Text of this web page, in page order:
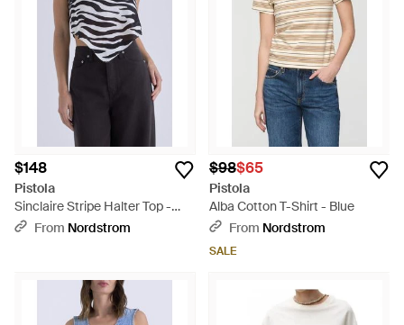
$148
Pistola
Sinclaire Stripe Halter Top -
BlueFrom Nordstrom
$98$65
Pistola
Alba Cotton T-Shirt - Blue
From Nordstrom
SALE